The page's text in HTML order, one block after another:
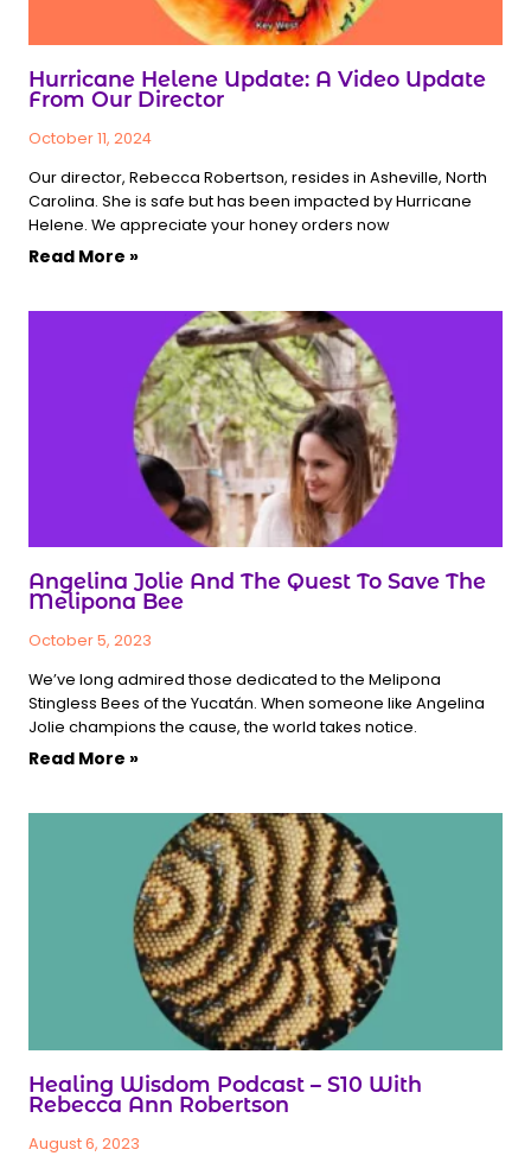
Hurricane Helene Update: A Video Update
From Our Director
October 11, 2024
Our director, Rebecca Robertson, resides in Asheville, North
Carolina. She is safe but has been impacted by Hurricane
Helene. We appreciate your honey orders now
Read More »
Angelina Jolie And The Quest To Save The
Melipona Bee
October 5, 2023
We’ve long admired those dedicated to the Melipona
Stingless Bees of the Yucatán. When someone like Angelina
Jolie champions the cause, the world takes notice.
Read More »
Healing Wisdom Podcast – S10 With
Rebecca Ann Robertson
August 6, 2023